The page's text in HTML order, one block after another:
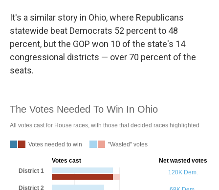
It's a similar story in Ohio, where Republicans
statewide beat Democrats 52 percent to 48
percent, but the GOP won 10 of the state's 14
congressional districts — over 70 percent of the
seats.